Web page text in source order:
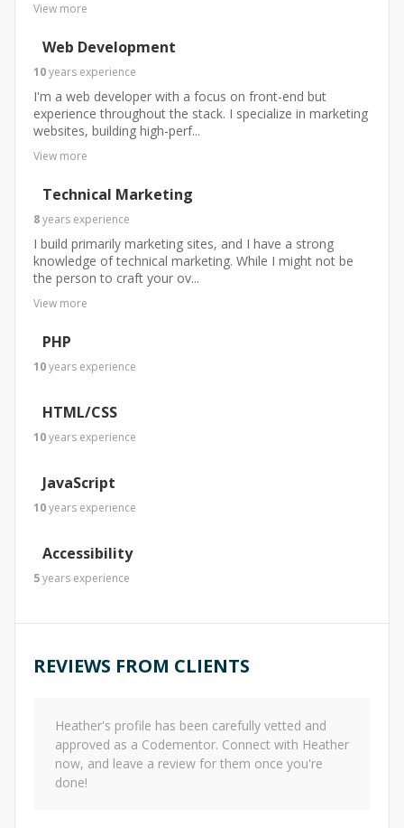
View more
Web Development
10years experience
I'm a web developer with a focus on front-end but
experience throughout the stack. I specialize in marketing
websites, building high-perf...
View more
Technical Marketing
8years experience
I build primarily marketing sites, and I have a strong
knowledge of technical marketing. While I might not be
the person to craft your ov...
View more
PHP
10years experience
HTML/CSS
10years experience
JavaScript
10years experience
Accessibility
5years experience
REVIEWS FROM CLIENTS
Heather's profile has been carefully vetted and
approved as a Codementor. Connect with Heather
now, and leave a review for them once you're
done!